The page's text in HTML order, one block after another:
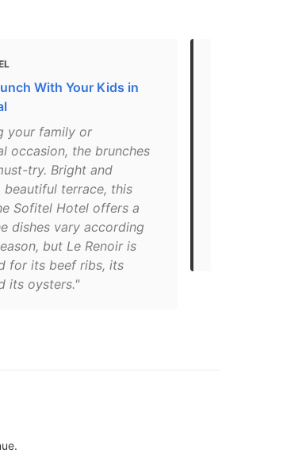
With Your Kids in
your family or
occasion, the brunches
try. Bright and
terrace, this
Sofitel Hotel offers a
dishes vary according
but Le Renoir is
for its beef ribs, its
its oysters."